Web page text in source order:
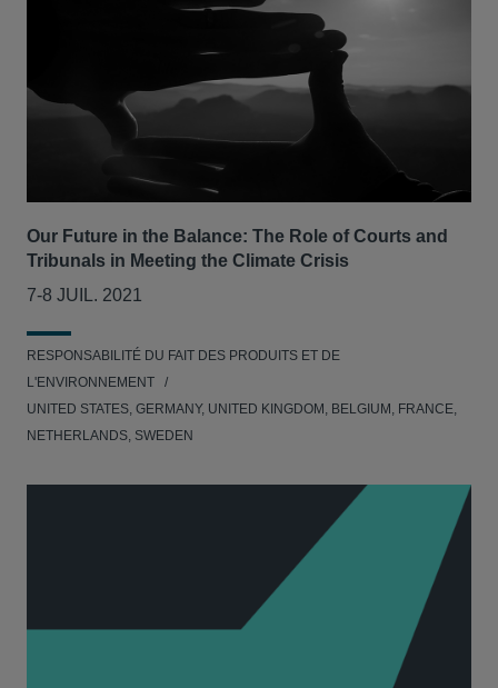
Our Future in the Balance: The Role of Courts and
Tribunals in Meeting the Climate Crisis
7-8 JUIL. 2021
RESPONSABILITÉ DU FAIT DES PRODUITS ET DE
L'ENVIRONNEMENT
UNITED STATES, GERMANY, UNITED KINGDOM, BELGIUM, FRANCE,
NETHERLANDS, SWEDEN